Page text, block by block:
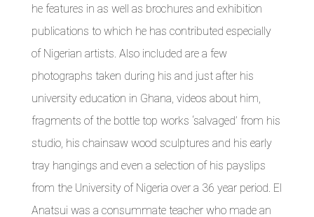
he features in as well as brochures and exhibition
publications to which he has contributed especially
of Nigerian artists. Also included are a few
photographs taken during his and just after his
university education in Ghana, videos about him,
fragments of the bottle top works ‘salvaged’ from his
studio, his chainsaw wood sculptures and his early
tray hangings and even a selection of his payslips
from the University of Nigeria over a 36 year period. El
Anatsui was a consummate teacher who made an